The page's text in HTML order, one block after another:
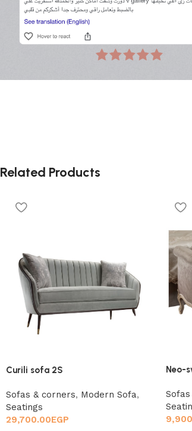
Related Products
Curili sofa 2S
Sofas & corners, Modern Sofa,
Seatings
29,700.00EGP
Neo-